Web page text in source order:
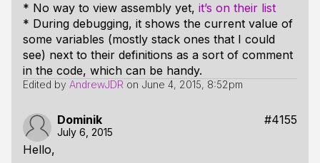
* No way to view assembly yet, it’s on their list
* During debugging, it shows the current value of
some variables (mostly stack ones that I could
see) next to their definitions as a sort of comment
in the code, which can be handy.
Edited by AndrewJDR on June 4, 2015, 8:52pm
Dominik #4155
July 6, 2015
Hello,